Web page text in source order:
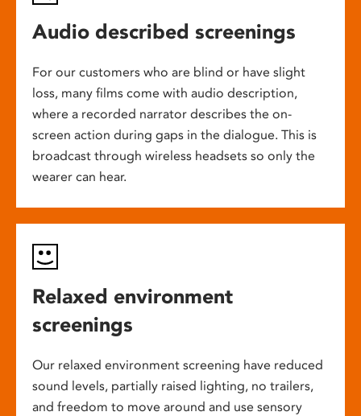
Audio described screenings
For our customers who are blind or have slight
loss, many films come with audio description,
where a recorded narrator describes the on-
screen action during gaps in the dialogue. This is
broadcast through wireless headsets so only the
wearer can hear.
Relaxed environment
screenings
Our relaxed environment screening have reduced
sound levels, partially raised lighting, no trailers,
and freedom to move around and use sensory